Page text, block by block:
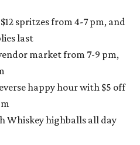
spritzes from 4-7 pm, and
last
market from 7-9 pm,
happy hour with $5 off
Whiskey highballs all day